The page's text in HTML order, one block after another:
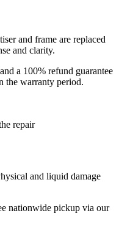
and frame are replaced
and clarity.
a 100% refund guarantee
the warranty period.
repair
and liquid damage
nationwide pickup via our